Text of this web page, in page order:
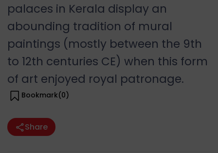
palaces in Kerala display an
abounding tradition of mural
paintings (mostly between the 9th
to 12th centuries CE) when this form
of art enjoyed royal patronage.
Bookmark(0)
Share